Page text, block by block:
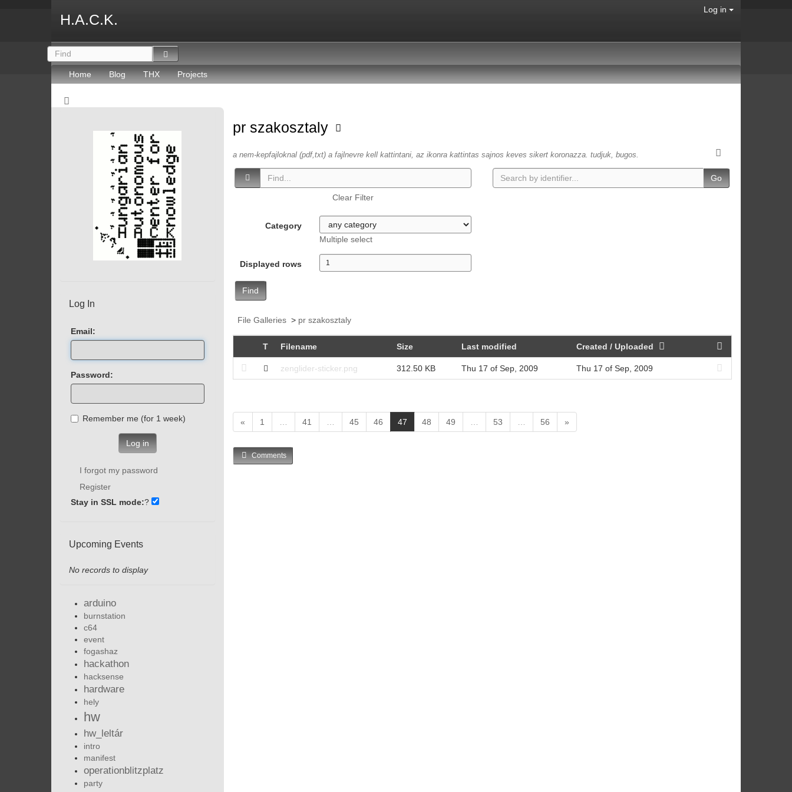
H.A.C.K.
Log in
Home Blog THX Projects
pr szakosztaly
a nem-kepfajloknal (pdf,txt) a fajlnevre kell kattintani, az ikonra kattintas sajnos keves sikert koronazza. tudjuk, bugos.
Clear Filter
Category
Multiple select
Displayed rows
Find
Go
File Galleries> pr szakosztaly
T Filename Size Last modified Created / Uploaded
zenglider-sticker.png 312.50 KB Thu 17 of Sep, 2009 Thu 17 of Sep, 2009
« 1 41 45 46 47(
c
48 49 53 56 »
Comments
Log In
Email:
Password:
Remember me (for 1 week)
Log in
I forgot my password
Register
Stay in SSL mode:?
Upcoming Events
No records to display
arduino
burnstation
c64
event
fogashaz
hackathon
hacksense
hardware
hely
hw
hw_leltár
intro
manifest
operationblitzplatz
party